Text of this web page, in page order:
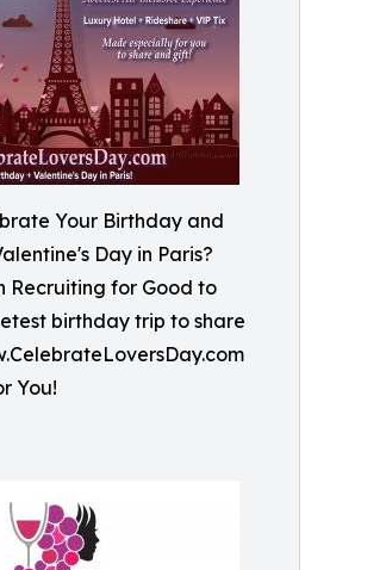
Your Birthday and
Day in Paris?
Recruiting for Good to
birthday trip to share
You!